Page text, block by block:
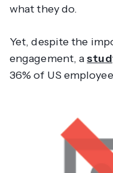
what they do.
Yet, despite the
engagement, a
36% of US